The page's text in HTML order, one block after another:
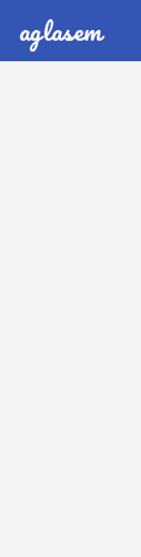
aglasem